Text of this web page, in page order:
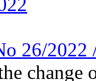
26/2022
change